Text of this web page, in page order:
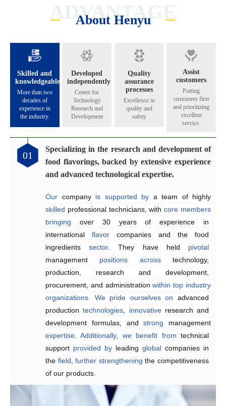
ADVANTAGE
About Henyu
Skilled and
knowledgeable
More than two
decades of
experience in
the industry.
Developed
independently
Center for
Technology
Research and
Development
Quality
assurance
processes
Excellence in
quality and
safety
Assist
customers
Putting
customers first
and prioritizing
excellent
service.
01
Specializing in the research and development of
food flavorings, backed by extensive experience
and advanced technological expertise.
Our company is supported by a team of highly
skilled professional technicians, with core members
bringing
over 30 years of experience in
international flavor companies and the food
ingredients sector . They have held pivotal
management positions across
technology,
production, research and development,
procurement, and administration within top industry
organizations.
We pride ourselves on
advanced
production technologies innovative research and
development formulas, and strong management
expertise . Additionally, we benefit from technical
support provided by leading global companies in
the field , further strengthening the competitiveness
of our products.
02
Catering to the diverse flavoring preferences of
our customers.
development laboratory for food flavoring
technology and a dedicated production workshop,
we are able to offer our customers high-quality,
suitable, and satisfying fragrances at
competitive
prices.
03
Exceptional quality management system
Since 2005, the company has implemented
food safety systems, including ISO 9001:2015 and
ISO 22000:2018, to consistently ensure
product
quality and food safety.
04
Genuinely crafting flavors that share their
aroma across all five continents.
Henyu is home to a team
of highly skilled
engineers specializing in the development and
application of
flavors across a wide range
of
products. They work efficiently to
create
customized
solutions that meet
customer
requirements,
enhancing
product quality and
reducing delivery times.